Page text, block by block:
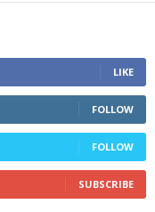
LIKE
FOLLOW
FOLLOW
SUBSCRIBE